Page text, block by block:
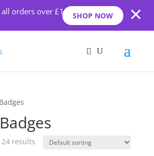
orders over £10 SHOP NOW
results